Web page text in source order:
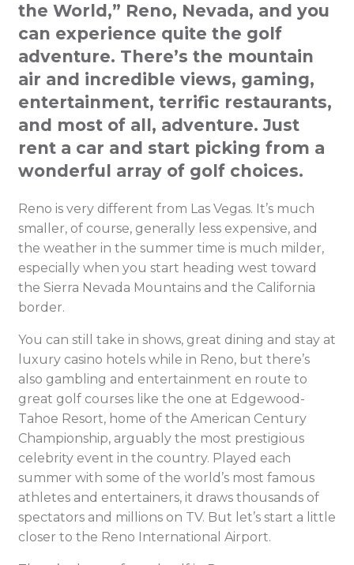
the World,” Reno, Nevada, and you
can experience quite the golf
adventure. There’s the mountain
air and incredible views, gaming,
entertainment, terrific restaurants,
and most of all, adventure. Just
rent a car and start picking from a
wonderful array of golf choices.
Reno is very different from Las Vegas. It’s much
smaller, of course, generally less expensive, and
the weather in the summer time is much milder,
especially when you start heading west toward
the Sierra Nevada Mountains and the California
border.
You can still take in shows, great dining and stay at
luxury casino hotels while in Reno, but there’s
also gambling and entertainment en route to
great golf courses like the one at Edgewood-
Tahoe Resort, home of the American Century
Championship, arguably the most prestigious
celebrity event in the country. Played each
summer with some of the world’s most famous
athletes and entertainers, it draws thousands of
spectators and millions on TV. But let’s start a little
closer to the Reno International Airport.